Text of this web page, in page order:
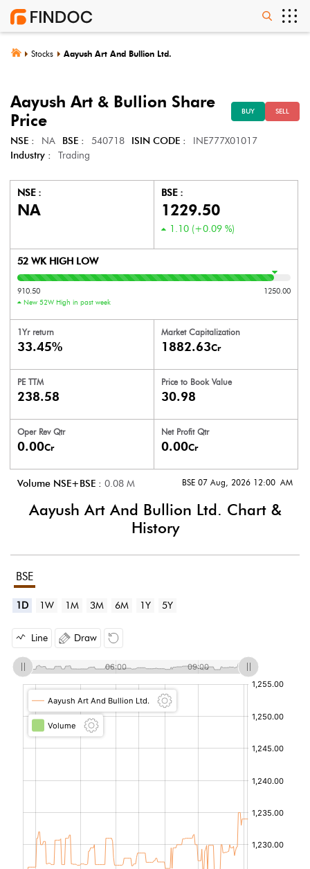
Stocks Aayush Art And Bullion Ltd.
Aayush Art & Bullion Share
Price
BUY SELL
NSE : NA BSE : 540718 ISIN CODE :
INE777X01017
Industry :
Trading
NSE :
NA
BSE :
1229.50
1.10 (+0.09 %)
52 WK HIGH LOW
910.50 1250.00
New 52W High in past week
1Yr return
33.45%
Market Capitalization
1882.63Cr
PE TTM
238.58
Price to Book Value
30.98
Oper Rev Qtr
0.00Cr
Net Profit Qtr
0.00Cr
Volume NSE+BSE : 0.08 M BSE 07 Aug, 2026 12:00 AM
Aayush Art And Bullion Ltd. Chart &
History
BSE
1D 1W 1M 3M 6M 1Y 5Y
Line Draw